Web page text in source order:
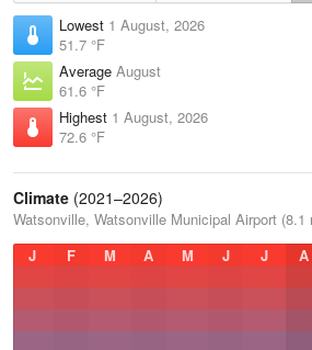
Lowest 1 August, 2026
51.7 °F
Average August
61.6 °F
Highest 1 August, 2026
72.6 °F
Climate (2021–2026)
Watsonville, Watsonville Municipal Airport (8.1
J
F M A M J J A